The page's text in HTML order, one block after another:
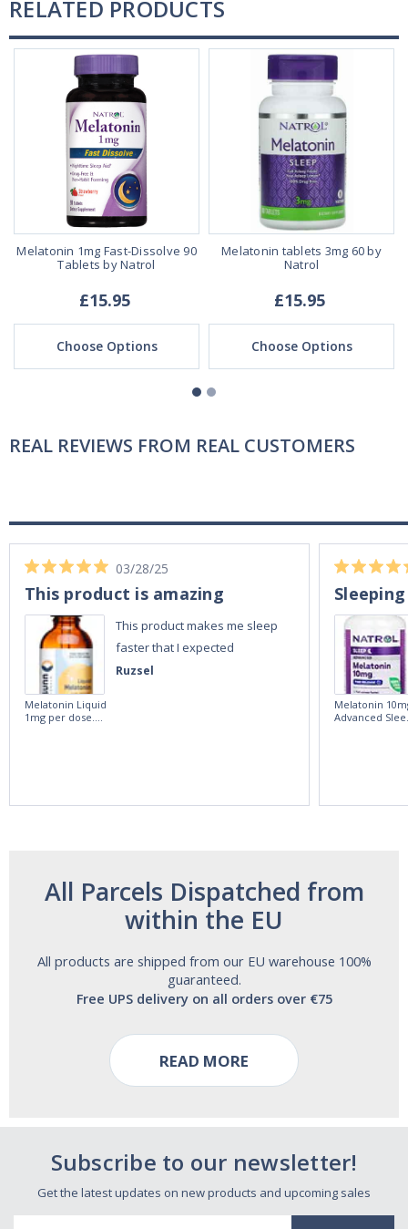
RELATED PRODUCTS
Melatonin 1mg Fast-Dissolve 90
Tablets by Natrol
£15.95
Choose Options
Melatonin tablets 3mg 60 by
Natrol
£15.95
Choose Options
REAL REVIEWS FROM REAL CUSTOMERS
Ruzsel
03/28/25
This product is amazing
This product makes me sleep
faster that I expected
Melatonin Liquid
1mg per dose.
Melatonin
Advanced
All Parcels Dispatched from
within the EU
All products are shipped from our EU warehouse 100%
guaranteed.
Free UPS delivery on all orders over €75
READ MORE
Subscribe to our newsletter!
Get the latest updates on new products and upcoming sales